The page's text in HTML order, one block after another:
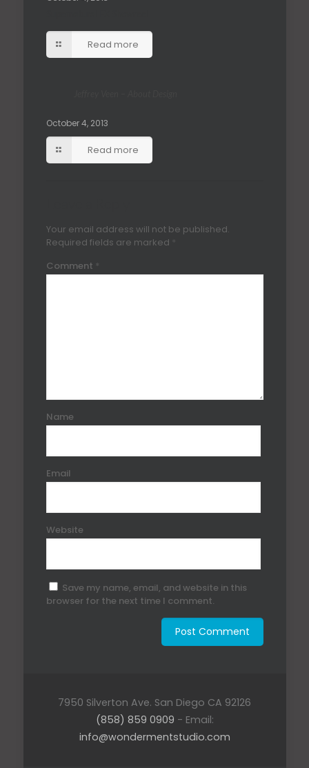
Read more
October 4, 2013
Read more
Your email address will not be published.
Required fields are marked *
Comment *
Name
Email
Website
Save my name, email, and website in this
browser for the next time I comment.
7950 Silverton Ave. San Diego CA 92126
(858) 859 0909 - Email:
info@wondermentstudio.com